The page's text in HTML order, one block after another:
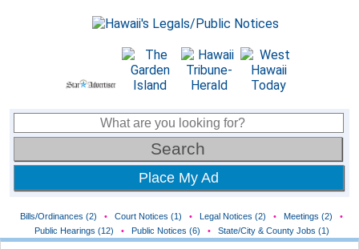
Place My Ad
Bills/Ordinances (2) • Court Notices (1) • Legal Notices (2) • Meetings (2)
•
Public Hearings (12)
• Public Notices (6) • State/City & County Jobs (1)